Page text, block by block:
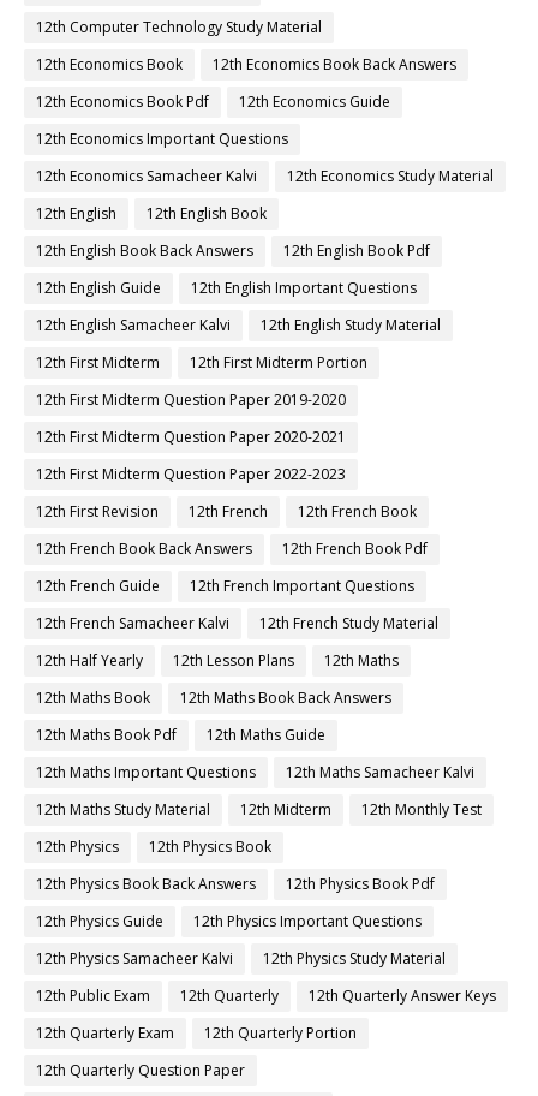
12th Computer Technology Study Material
12th Economics Book
12th Economics Book Back Answers
12th Economics Book Pdf
12th Economics Guide
12th Economics Important Questions
12th Economics Samacheer Kalvi
12th Economics Study Material
12th English
12th English Book
12th English Book Back Answers
12th English Book Pdf
12th English Guide
12th English Important Questions
12th English Samacheer Kalvi
12th English Study Material
12th First Midterm
12th First Midterm Portion
12th First Midterm Question Paper 2019-2020
12th First Midterm Question Paper 2020-2021
12th First Midterm Question Paper 2022-2023
12th First Revision
12th French
12th French Book
12th French Book Back Answers
12th French Book Pdf
12th French Guide
12th French Important Questions
12th French Samacheer Kalvi
12th French Study Material
12th Half Yearly
12th Lesson Plans
12th Maths
12th Maths Book
12th Maths Book Back Answers
12th Maths Book Pdf
12th Maths Guide
12th Maths Important Questions
12th Maths Samacheer Kalvi
12th Maths Study Material
12th Midterm
12th Monthly Test
12th Physics
12th Physics Book
12th Physics Book Back Answers
12th Physics Book Pdf
12th Physics Guide
12th Physics Important Questions
12th Physics Samacheer Kalvi
12th Physics Study Material
12th Public Exam
12th Quarterly
12th Quarterly Answer Keys
12th Quarterly Exam
12th Quarterly Portion
12th Quarterly Question Paper